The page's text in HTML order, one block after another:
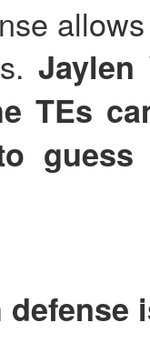
Jaylen
TEs